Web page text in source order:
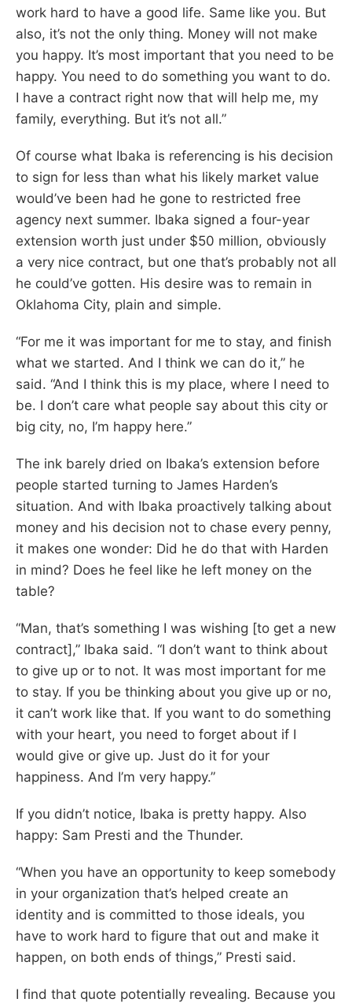
work hard to have a good life. Same like you. But
also, it’s not the only thing. Money will not make
you happy. It’s most important that you need to be
happy. You need to do something you want to do.
I have a contract right now that will help me, my
family, everything. But it’s not all.”
Of course what Ibaka is referencing is his decision
to sign for less than what his likely market value
would’ve been had he gone to restricted free
agency next summer. Ibaka signed a four-year
extension worth just under $50 million, obviously
a very nice contract, but one that’s probably not all
he could’ve gotten. His desire was to remain in
Oklahoma City, plain and simple.
“For me it was important for me to stay, and finish
what we started. And I think we can do it,” he
said. “And I think this is my place, where I need to
be. I don’t care what people say about this city or
big city, no, I’m happy here.”
The ink barely dried on Ibaka’s extension before
people started turning to James Harden’s
situation. And with Ibaka proactively talking about
money and his decision not to chase every penny,
it makes one wonder: Did he do that with Harden
in mind? Does he feel like he left money on the
table?
“Man, that’s something I was wishing [to get a new
contract],” Ibaka said. “I don’t want to think about
to give up or to not. It was most important for me
to stay. If you be thinking about you give up or no,
it can’t work like that. If you want to do something
with your heart, you need to forget about if I
would give or give up. Just do it for your
happiness. And I’m very happy.”
If you didn’t notice, Ibaka is pretty happy. Also
happy: Sam Presti and the Thunder.
“When you have an opportunity to keep somebody
in your organization that’s helped create an
identity and is committed to those ideals, you
have to work hard to figure that out and make it
happen, on both ends of things,” Presti said.
I find that quote potentially revealing. Because you